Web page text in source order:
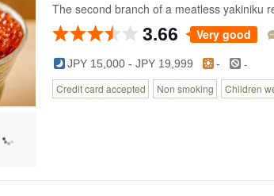
The second branch of a meatless yakiniku
3.66 Very good
JPY 15,000 - JPY 19,999 - -
Credit card accepted Non smoking Children